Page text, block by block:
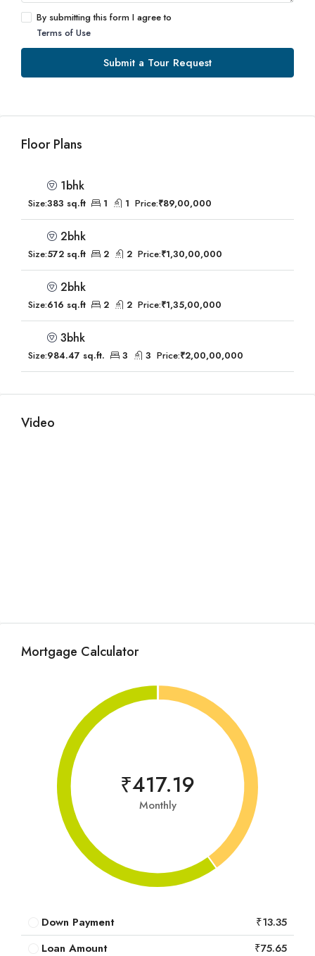
By submitting this form I agree to
Terms of Use
Submit a Tour Request
Floor Plans
1bhk
Size:383 sq.ft 1 1 Price:₹89,00,000
2bhk
Size:572 sq.ft 2 2 Price:₹1,30,00,000
2bhk
Size:616 sq.ft 2 2 Price:₹1,35,00,000
3bhk
Size:984.47 sq.ft. 3 3 Price:₹2,00,00,000
Video
Mortgage Calculator
₹417.19
Monthly
Down Payment
₹13.35
Loan Amount
₹75.65